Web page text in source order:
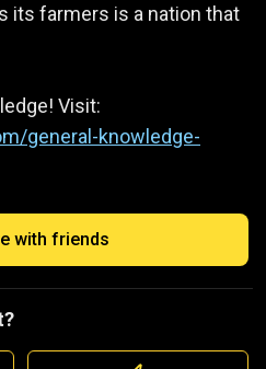
its farmers is a nation that
Visit:
general-knowledge-
with friends